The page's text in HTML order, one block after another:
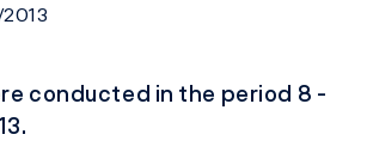
conducted in the period 8 -